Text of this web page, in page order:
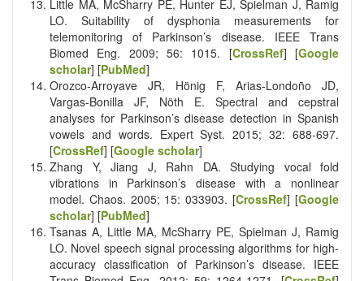
Little MA, McSharry PE, Hunter EJ, Spielman J, Ramig
LO. Suitability of dysphonia measurements for
telemonitoring of Parkinson’s disease. IEEE Trans
Biomed Eng. 2009; 56: 1015. [CrossRef] [Google
scholar] [PubMed]
Orozco‐Arroyave JR, Hönig F, Arias‐Londoño JD,
Vargas‐Bonilla JF, Nöth E. Spectral and cepstral
analyses for Parkinson’s disease detection in Spanish
vowels and words. Expert Syst. 2015; 32: 688-697.
[CrossRef] [Google scholar]
Zhang Y, Jiang J, Rahn DA. Studying vocal fold
vibrations in Parkinson’s disease with a nonlinear
model. Chaos. 2005; 15: 033903. [CrossRef] [Google
scholar] [PubMed]
Tsanas A, Little MA, McSharry PE, Spielman J, Ramig
LO. Novel speech signal processing algorithms for high-
accuracy classification of Parkinson’s disease. IEEE